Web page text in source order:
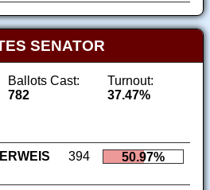
SENATOR
Ballots Cast:
782
Turnout:
37.47%
394 50.97%